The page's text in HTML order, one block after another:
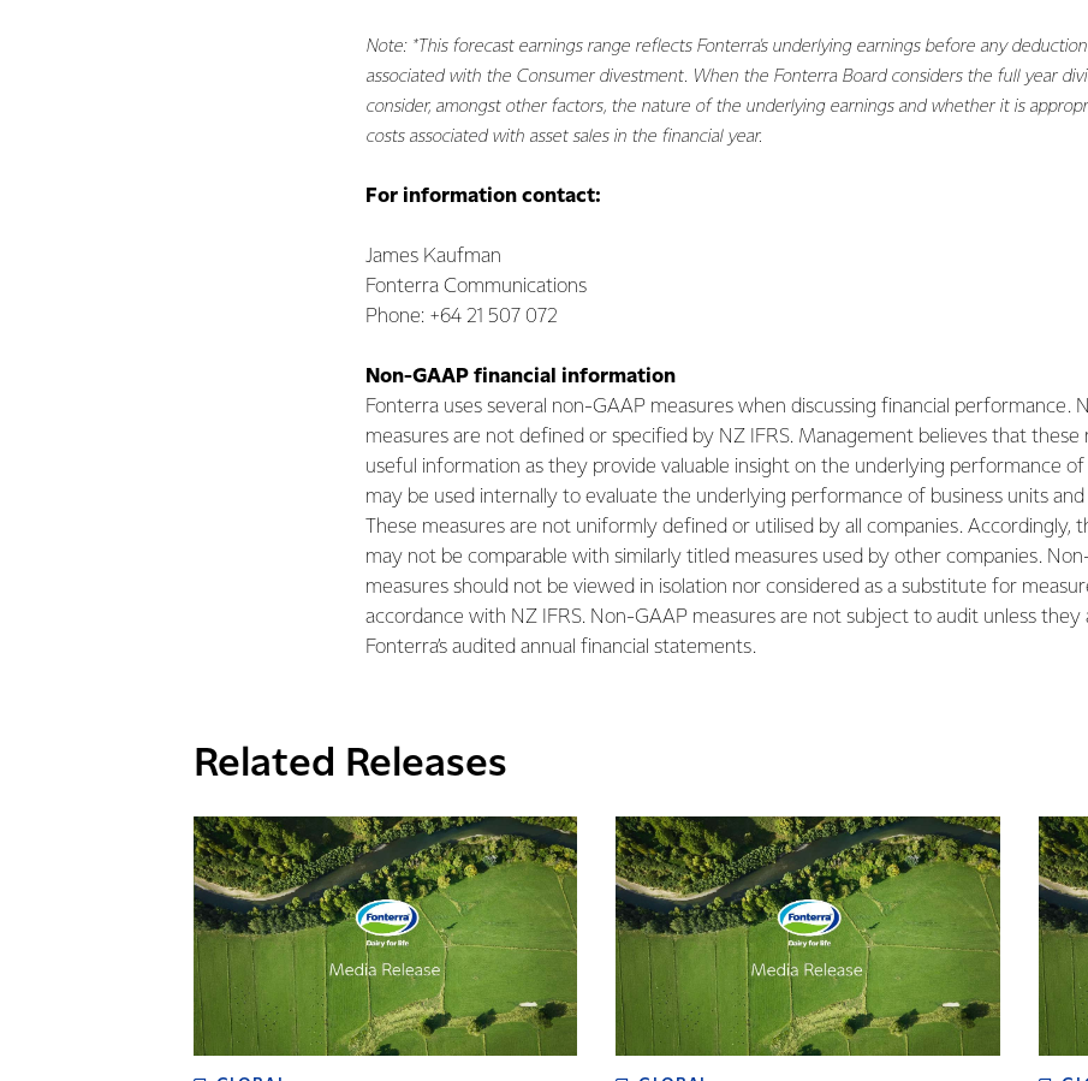
Note: *This forecast earnings range reflects Fonterra's underlying earnings before any
associated with the Consumer divestment. When the Fonterra Board considers the full year
consider, amongst other factors, the nature of the underlying earnings and whether it is
costs associated with asset sales in the financial year.
For information contact:
James Kaufman
Fonterra Communications
Phone: +64 21 507 072
Non-GAAP financial information
Fonterra uses several non-GAAP measures when discussing financial performance.
measures are not defined or specified by NZ IFRS. Management believes that these
useful information as they provide valuable insight on the underlying performance of
may be used internally to evaluate the underlying performance of business units
These measures are not uniformly defined or utilised by all companies. Accordingly,
may not be comparable with similarly titled measures used by other companies.
measures should not be viewed in isolation nor considered as a substitute for
accordance with NZ IFRS. Non-GAAP measures are not subject to audit unless they
Fonterra’s audited annual financial statements.
Related Releases